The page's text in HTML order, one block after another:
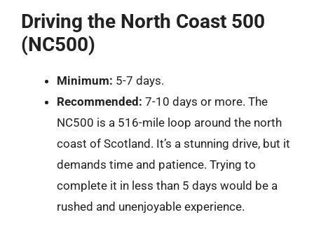
Driving the North Coast 500
(NC500)
Minimum: 5-7 days.
Recommended: 7-10 days or more. The
NC500 is a 516-mile loop around the north
coast of Scotland. It’s a stunning drive, but it
demands time and patience. Trying to
complete it in less than 5 days would be a
rushed and unenjoyable experience.